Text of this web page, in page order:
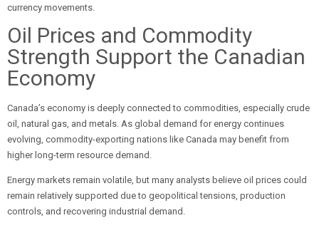
currency movements.
Oil Prices and Commodity
Strength Support the Canadian
Economy
Canada’s economy is deeply connected to commodities, especially crude
oil, natural gas, and metals. As global demand for energy continues
evolving, commodity-exporting nations like Canada may benefit from
higher long-term resource demand.
Energy markets remain volatile, but many analysts believe oil prices could
remain relatively supported due to geopolitical tensions, production
controls, and recovering industrial demand.